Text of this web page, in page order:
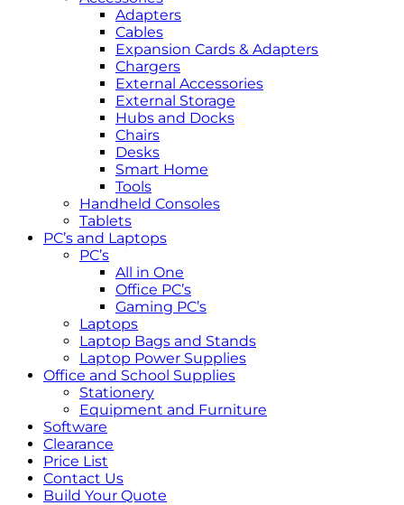
Adapters
Cables
Expansion Cards & Adapters
Chargers
External Accessories
External Storage
Hubs and Docks
Chairs
Desks
Smart Home
Tools
Handheld Consoles
Tablets
PC’s and Laptops
PC’s
All in One
Office PC’s
Gaming PC’s
Laptops
Laptop Bags and Stands
Laptop Power Supplies
Office and School Supplies
Stationery
Equipment and Furniture
Software
Clearance
Price List
Contact Us
Build Your Quote